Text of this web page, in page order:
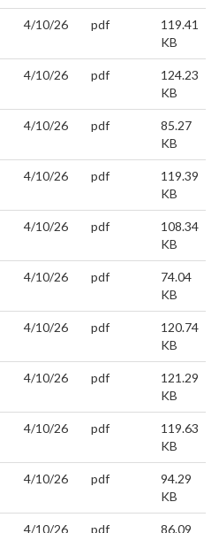
4/10/26 pdf
119.41
KB
4/10/26 pdf
124.23
KB
4/10/26 pdf
85.27
KB
4/10/26 pdf
119.39
KB
4/10/26 pdf
108.34
KB
4/10/26 pdf
74.04
KB
4/10/26 pdf
120.74
KB
4/10/26 pdf
121.29
KB
4/10/26 pdf
119.63
KB
4/10/26 pdf
94.29
KB
4/10/26 pdf 86.09